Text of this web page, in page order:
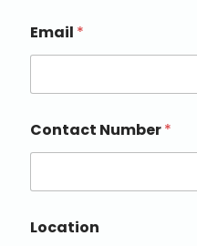
Email *
Contact Number*
Location